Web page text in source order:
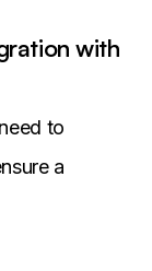
with
to
a